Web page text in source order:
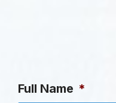
Full Name *